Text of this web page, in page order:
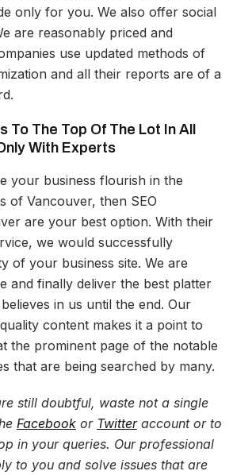
only for you. We also offer social
are reasonably priced and
use updated methods of
and all their reports are of a
To The Top Of The Lot In All
With Experts
your business flourish in the
of Vancouver, then SEO
are your best option. With their
we would successfully
of your business site. We are
and finally deliver the best platter
in us until the end. Our
content makes it a point to
the prominent page of the notable
that are being searched by many.
still doubtful, waste not a single
Facebook or Twitteraccount or to
in your queries. Our professional
to you and solve issues that are